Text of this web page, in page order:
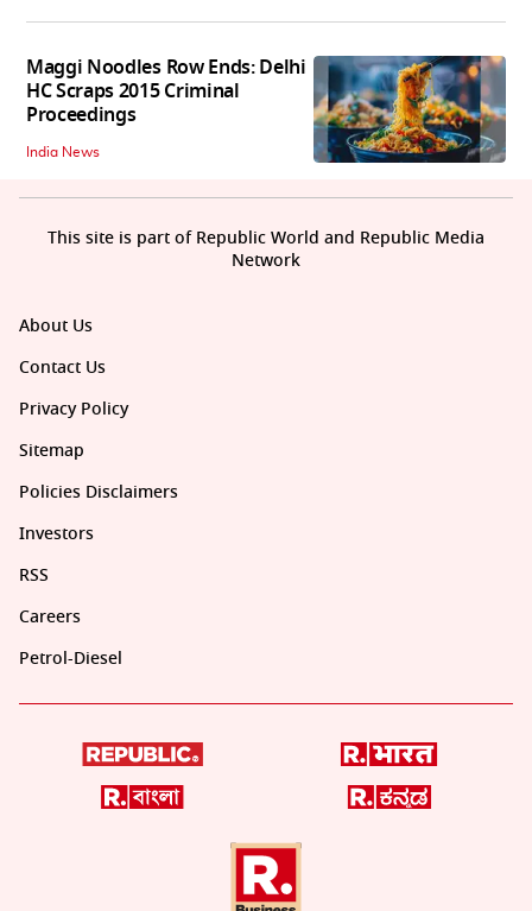
Maggi Noodles Row Ends: Delhi
HC Scraps 2015 Criminal
Proceedings
India News
About Us
Contact Us
Privacy Policy
Sitemap
Policies Disclaimers
Investors
RSS
Careers
Petrol-Diesel
This site is part of Republic World and Republic Media
Network